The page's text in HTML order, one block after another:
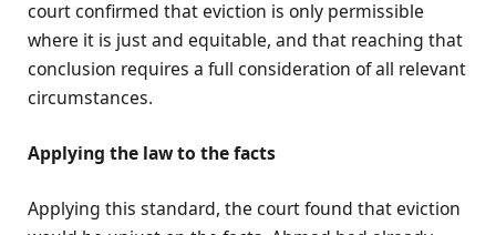
court confirmed that eviction is only permissible
where it is just and equitable, and that reaching that
conclusion requires a full consideration of all relevant
circumstances.
Applying the law to the facts
Applying this standard, the court found that eviction